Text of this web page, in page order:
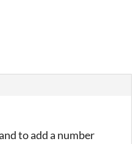
to add a number